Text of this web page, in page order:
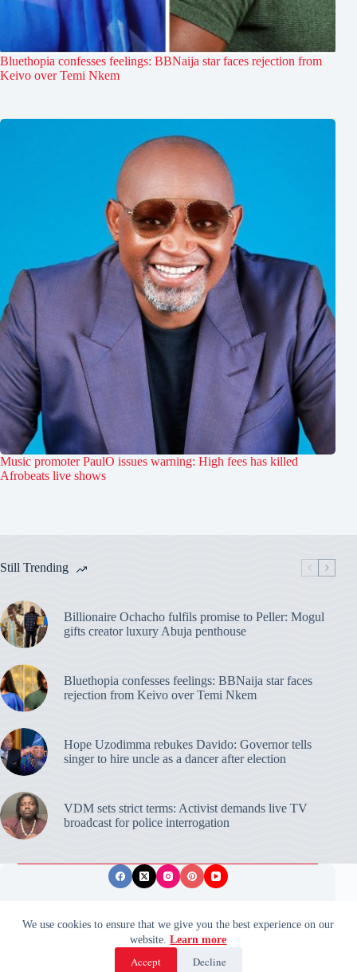
We use cookies to ensure that we give you the best experience on our
website.Learn more
Accept Decline
Bluethopia confesses feelings: BBNaija star faces rejection from
Keivo over Temi Nkem
Music promoter PaulO issues warning: High fees has killed
Afrobeats live shows
Still Trending
Billionaire Ochacho fulfils promise to Peller: Mogul
gifts creator luxury Abuja penthouse
Bluethopia confesses feelings: BBNaija star faces
rejection from Keivo over Temi Nkem
Hope Uzodimma rebukes Davido: Governor tells
singer to hire uncle as a dancer after election
VDM sets strict terms: Activist demands live TV
broadcast for police interrogation
© 2026 ValidUpdates. All rights reserved.